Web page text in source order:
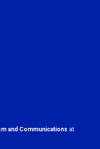
and Communications at